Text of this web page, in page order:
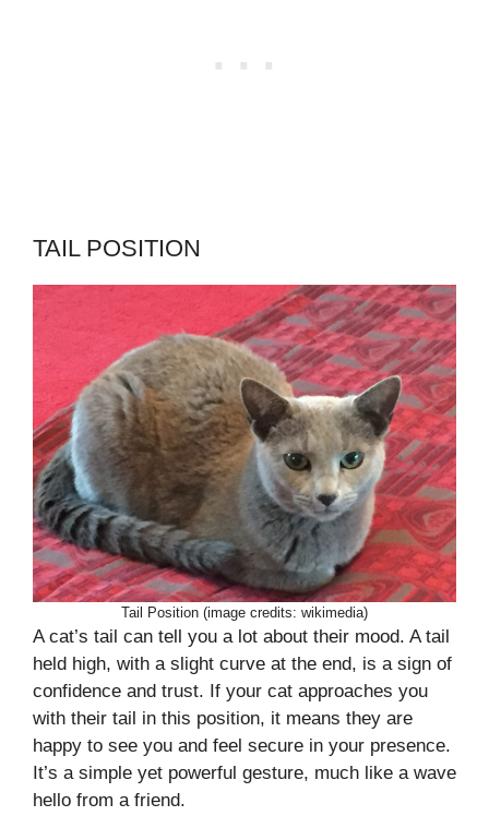
TAIL POSITION
Tail Position (image credits: wikimedia)
A cat’s tail can tell you a lot about their mood. A tail
held high, with a slight curve at the end, is a sign of
confidence and trust. If your cat approaches you
with their tail in this position, it means they are
happy to see you and feel secure in your presence.
It’s a simple yet powerful gesture, much like a wave
hello from a friend.